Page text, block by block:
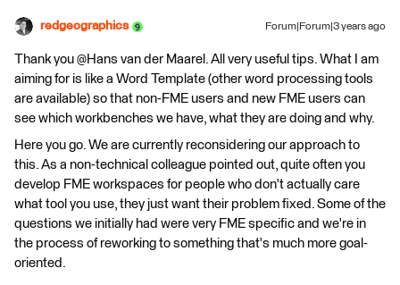
redgeographics Forum|Forum|3 years ago
Thank you @Hans van der Maarel​. All very useful tips. What I am
aiming for is like a Word Template (other word processing tools
are available) so that non-FME users and new FME users can
see which workbenches we have, what they are doing and why.
Here you go. We are currently reconsidering our approach to
this. As a non-technical colleague pointed out, quite often you
develop FME workspaces for people who don't actually care
what tool you use, they just want their problem fixed. Some of the
questions we initially had were very FME specific and we're in
the process of reworking to something that's much more goal-
oriented.